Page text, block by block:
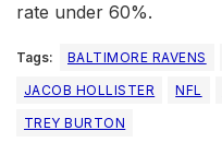
rate under 60%.
Tags: BALTIMORE RAVENS
JACOB HOLLISTER
NFL
TREY BURTON